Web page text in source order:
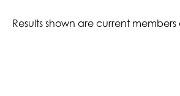
Results shown are current